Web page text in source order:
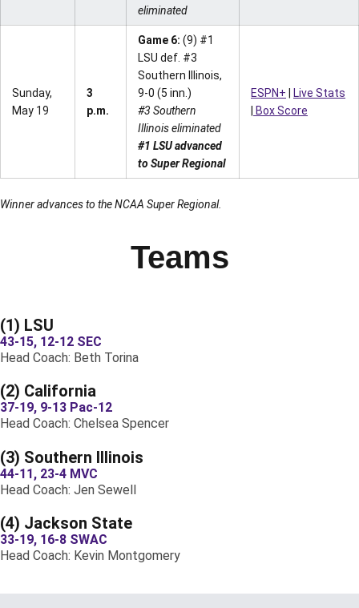
eliminated
Sunday,
May 19
3
p.m.
Game 6: (9) #1
LSU def. #3
Southern Illinois,
9-0 (5 inn.)
#3 Southern
Illinois eliminated
#1 LSU advanced
to Super Regional
ESPN+
Live Stats
Box Score
Winner advances to the NCAA Super Regional.
Teams
(1) LSU
43-15, 12-12 SEC
Head Coach: Beth Torina
(2) California
37-19, 9-13 Pac-12
Head Coach: Chelsea Spencer
(3) Southern Illinois
44-11, 23-4 MVC
Head Coach: Jen Sewell
(4) Jackson State
33-19, 16-8 SWAC
Head Coach: Kevin Montgomery